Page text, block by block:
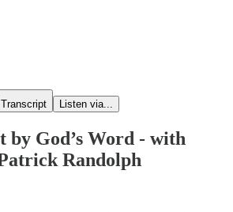
Transcript Listen via...
by God’s Word - with
Randolph